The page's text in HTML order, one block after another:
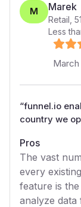
M Marek
Retail
Less
March
“funnel.io
country we
Pros
The vast
every
feature is
analyze data